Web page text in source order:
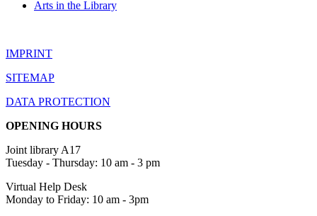
Arts in the Library
IMPRINT
SITEMAP
DATA PROTECTION
OPENING HOURS
Joint library A17
Tuesday - Thursday: 10 am - 3 pm
Virtual Help Desk
Monday to Friday: 10 am - 3pm